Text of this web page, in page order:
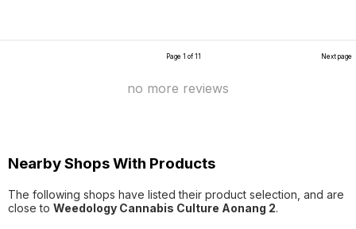
Page 1 of 11 Next page
no more reviews
Nearby Shops With Products
The following shops have listed their product selection, and are
close to Weedology Cannabis Culture Aonang 2.